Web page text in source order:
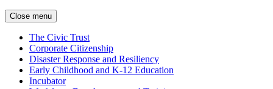
Close menu
The Civic Trust
Corporate Citizenship
Disaster Response and Resiliency
Early Childhood and K-12 Education
Incubator